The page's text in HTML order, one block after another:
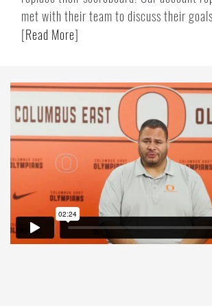
met with their team to discuss their
[Read More]